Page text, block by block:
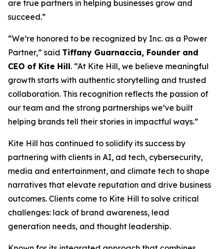
are true partners in helping businesses grow and
succeed.”
“We’re honored to be recognized by Inc. as a Power
Partner,” said Tiffany Guarnaccia, Founder and
CEO of Kite Hill. “At Kite Hill, we believe meaningful
growth starts with authentic storytelling and trusted
collaboration. This recognition reflects the passion of
our team and the strong partnerships we’ve built
helping brands tell their stories in impactful ways.”
Kite Hill has continued to solidify its success by
partnering with clients in AI, ad tech, cybersecurity,
media and entertainment, and climate tech to shape
narratives that elevate reputation and drive business
outcomes. Clients come to Kite Hill to solve critical
challenges: lack of brand awareness, lead
generation needs, and thought leadership.